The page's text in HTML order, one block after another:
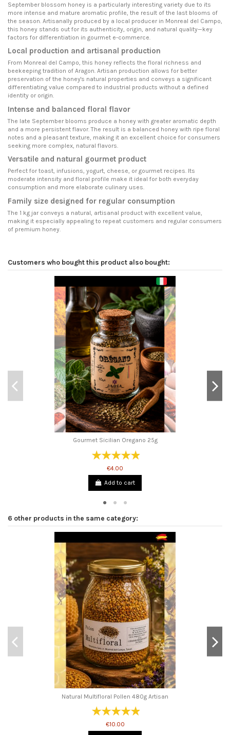
September blossom honey is a particularly interesting variety due to its
more intense and mature aromatic profile, the result of the last blooms of
the season. Artisanally produced by a local producer in Monreal del Campo,
this honey stands out for its authenticity, origin, and natural quality—key
factors for differentiation in gourmet e-commerce.
Local production and artisanal production
From Monreal del Campo, this honey reflects the floral richness and
beekeeping tradition of Aragon. Artisan production allows for better
preservation of the honey's natural properties and conveys a significant
differentiating value compared to industrial products without a defined
identity or origin.
Intense and balanced floral flavor
The late September blooms produce a honey with greater aromatic depth
and a more persistent flavor. The result is a balanced honey with ripe floral
notes and a pleasant texture, making it an excellent choice for consumers
seeking more complex, natural flavors.
Versatile and natural gourmet product
Perfect for toast, infusions, yogurt, cheese, or gourmet recipes. Its
moderate intensity and floral profile make it ideal for both everyday
consumption and more elaborate culinary uses.
Family size designed for regular consumption
The 1 kg jar conveys a natural, artisanal product with excellent value,
making it especially appealing to repeat customers and regular consumers
of premium honey.
Customers who bought this product also bought:
Gourmet Sicilian Oregano 25g
€4.00
Add to cart
6 other products in the same category:
Natural Multifloral Pollen 480g Artisan
€10.00